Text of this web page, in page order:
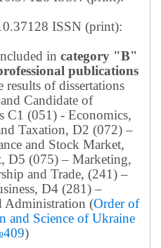
ISSN (print):
in category "B"
publications
results of dissertations
Candidate of
C1 (051) - Economics,
Taxation, D2 (072) –
and Stock Market,
D5 (075) – Marketing,
and Trade, (241) –
D4 (281) –
Administration (Order of
and Science of Ukraine
)